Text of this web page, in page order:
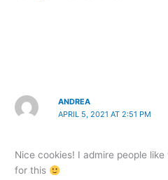
ANDREA
APRIL 5, 2021 AT 2:51 PM
Nice cookies! I admire people
for this